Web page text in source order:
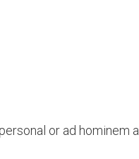
or ad hominem